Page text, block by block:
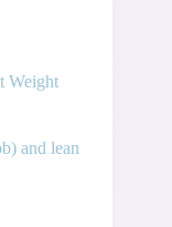
Weight
and lean